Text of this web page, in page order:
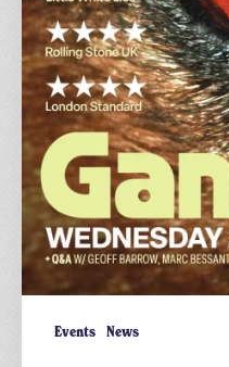
Events News